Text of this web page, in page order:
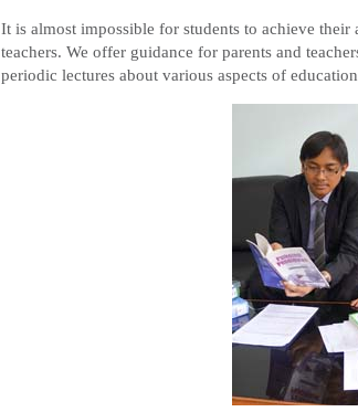
It is almost impossible for students to achieve
teachers. We offer guidance for parents and
periodic lectures about various aspects of